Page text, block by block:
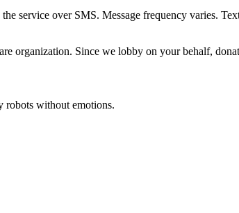
service over SMS. Message frequency varies.
organization. Since we lobby on your behalf,
robots without emotions.